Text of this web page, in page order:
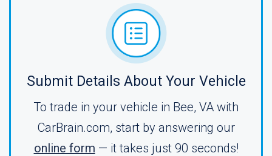
Submit Details About Your Vehicle
To trade in your vehicle in Bee, VA with
CarBrain.com, start by answering our
online form — it takes just 90 seconds!